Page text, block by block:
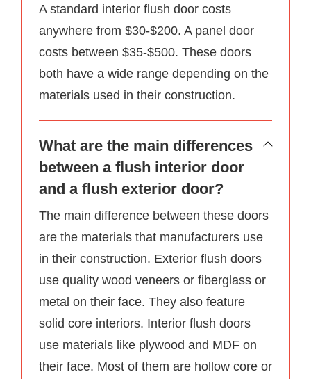
A standard interior flush door costs
anywhere from $30-$200. A panel door
costs between $35-$500. These doors
both have a wide range depending on the
materials used in their construction.
What are the main differences
between a flush interior door
and a flush exterior door?
The main difference between these doors
are the materials that manufacturers use
in their construction. Exterior flush doors
use quality wood veneers or fiberglass or
metal on their face. They also feature
solid core interiors. Interior flush doors
use materials like plywood and MDF on
their face. Most of them are hollow core or